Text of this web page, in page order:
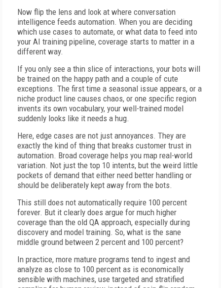
Now flip the lens and look at where conversation
intelligence feeds automation. When you are deciding
which use cases to automate, or what data to feed into
your AI training pipeline, coverage starts to matter in a
different way.
If you only see a thin slice of interactions, your bots will
be trained on the happy path and a couple of cute
exceptions. The first time a seasonal issue appears, or a
niche product line causes chaos, or one specific region
invents its own vocabulary, your well-trained model
suddenly looks like it needs a hug.
Here, edge cases are not just annoyances. They are
exactly the kind of thing that breaks customer trust in
automation. Broad coverage helps you map real-world
variation. Not just the top 10 intents, but the weird little
pockets of demand that either need better handling or
should be deliberately kept away from the bots.
This still does not automatically require 100 percent
forever. But it clearly does argue for much higher
coverage than the old QA approach, especially during
discovery and model training. So, what is the sane
middle ground between 2 percent and 100 percent?
In practice, more mature programs tend to ingest and
analyze as close to 100 percent as is economically
sensible with machines, use targeted and stratified